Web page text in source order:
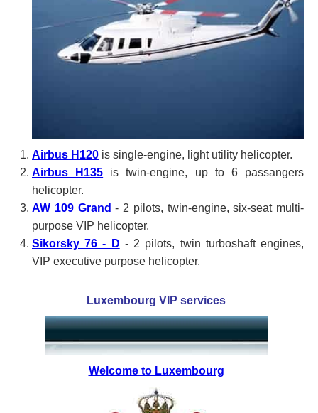
Airbus H120 is single-engine, light utility helicopter.
Airbus H135 is twin-engine, up to 6 passangers
helicopter.
AW 109 Grand - 2 pilots, twin-engine, six-seat multi-
purpose VIP helicopter.
Sikorsky 76 - D - 2 pilots, twin turboshaft engines,
VIP executive purpose helicopter.
Luxembourg VIP services
Welcome to Luxembourg